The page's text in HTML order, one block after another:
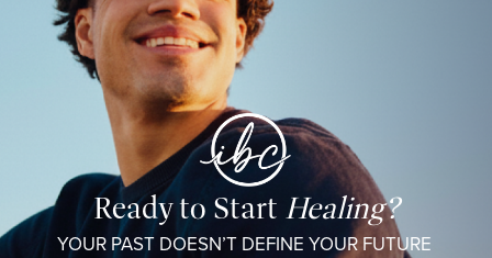
Ready to Start Healing?
YOUR PAST DOESN’T DEFINE YOUR FUTURE